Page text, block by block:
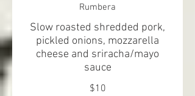
Rumbera
Slow roasted shredded pork,
pickled onions, mozzarella
cheese and sriracha/mayo
sauce
$10